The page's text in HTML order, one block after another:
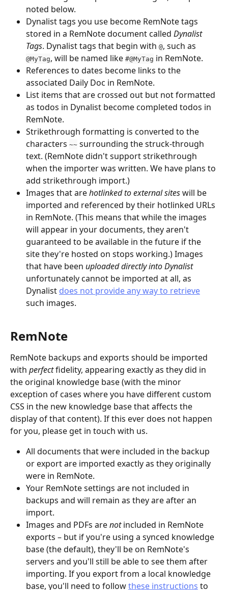
noted below.
Dynalist tags you use become RemNote tags
stored in a RemNote document called Dynalist
Tags. Dynalist tags that begin with @, such as
@MyTag, will be named like #@MyTag in RemNote.
References to dates become links to the
associated Daily Doc in RemNote.
List items that are crossed out but not formatted
as todos in Dynalist become completed todos in
RemNote.
Strikethrough formatting is converted to the
characters ~~ surrounding the struck-through
text. (RemNote didn't support strikethrough
when the importer was written. We have plans to
add strikethrough import.)
Images that are hotlinked to external sites will be
imported and referenced by their hotlinked URLs
in RemNote. (This means that while the images
will appear in your documents, they aren't
guaranteed to be available in the future if the
site they're hosted on stops working.) Images
that have been uploaded directly into Dynalist
unfortunately cannot be imported at all, as
Dynalist does not provide any way to retrieve
such images.
RemNote
RemNote backups and exports should be imported
with perfect fidelity, appearing exactly as they did in
the original knowledge base (with the minor
exception of cases where you have different custom
CSS in the new knowledge base that affects the
display of that content). If this ever does not happen
for you, please get in touch with us.
All documents that were included in the backup
or export are imported exactly as they originally
were in RemNote.
Your RemNote settings are not included in
backups and will remain as they are after an
import.
Images and PDFs are not included in RemNote
exports – but if you're using a synced knowledge
base (the default), they'll be on RemNote's
servers and you'll still be able to see them after
importing. If you export from a local knowledge
base, you'll need to follow these instructions to